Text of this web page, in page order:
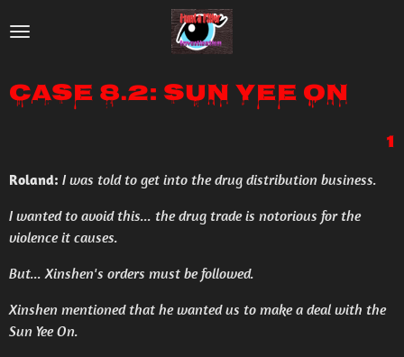
to
content
Case 8.2: Sun Yee On
1
Roland: I was told to get into the drug distribution business.
I wanted to avoid this... the drug trade is notorious for the
violence it causes.
But... Xinshen's orders must be followed.
Xinshen mentioned that he wanted us to make a deal with the
Sun Yee On.